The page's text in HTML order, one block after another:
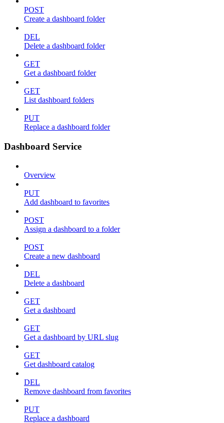
POST
Create a dashboard folder
DEL
Delete a dashboard folder
GET
Get a dashboard folder
GET
List dashboard folders
PUT
Replace a dashboard folder
Dashboard Service
Overview
PUT
Add dashboard to favorites
POST
Assign a dashboard to a folder
POST
Create a new dashboard
DEL
Delete a dashboard
GET
Get a dashboard
GET
Get a dashboard by URL slug
GET
Get dashboard catalog
DEL
Remove dashboard from favorites
PUT
Replace a dashboard